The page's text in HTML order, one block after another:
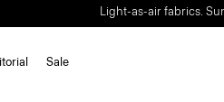
Light-as-air fabrics.
Sale